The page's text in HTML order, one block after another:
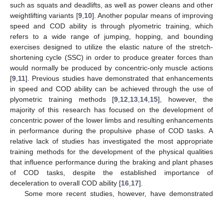
such as squats and deadlifts, as well as power cleans and other
weightlifting variants [9, 10]. Another popular means of improving
speed and COD ability is through plyometric training, which
refers to a wide range of jumping, hopping, and bounding
exercises designed to utilize the elastic nature of the stretch-
shortening cycle (SSC) in order to produce greater forces than
would normally be produced by concentric-only muscle actions
[9 11]. Previous studies have demonstrated that enhancements
in speed and COD ability can be achieved through the use of
plyometric training methods [9 12 13 14 15], however, the
majority of this research has focused on the development of
concentric power of the lower limbs and resulting enhancements
in performance during the propulsive phase of COD tasks. A
relative lack of studies has investigated the most appropriate
training methods for the development of the physical qualities
that influence performance during the braking and plant phases
of COD tasks, despite the established importance of
deceleration to overall COD ability [16 17].
Some more recent studies, however, have demonstrated